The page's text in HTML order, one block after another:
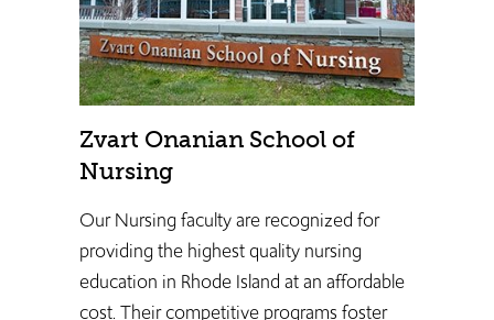
Zvart Onanian School of
Nursing
Our Nursing faculty are recognized for
providing the highest quality nursing
education in Rhode Island at an affordable
cost. Their competitive programs foster